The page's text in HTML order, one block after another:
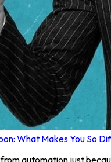
What Makes You So